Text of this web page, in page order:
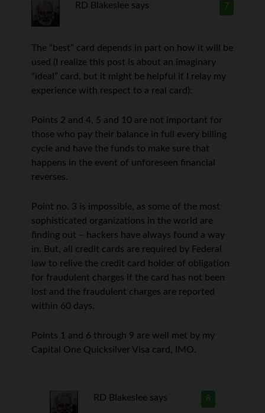
7
RD Blakeslee says
The “best” card depends in part on how it will be
used (I realize this post is about an imaginary
“ideal” card, but it might be helpful if I relay my
experience with respect to a real card):
Points 2 and 4, 5 and 10 are not important for
those who pay their balance in full every billing
cycle and have the funds to make sure that
happens in the event of unforeseen financial
reverses.
Point no. 3 is impossible, as some of the most
sophisticated organizations in the world are
finding out – hackers have always found a way
in. But, all credit cards are required by Federal
law to relive the credit card holder of obligation
for fraudulent charges if the card has not been
lost and the fraudulent charges are reported
within 60 days.
Points 1 and 6 through 9 are well met by my
Capital One Quicksilver Visa card, IMO.
8
RD Blakeslee says